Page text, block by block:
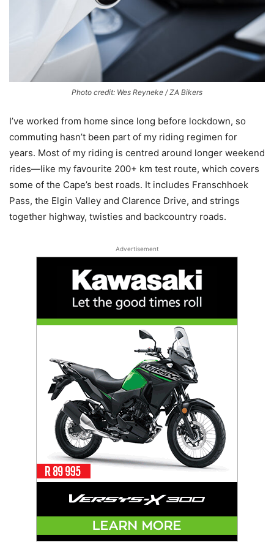
Photo credit: Wes Reyneke / ZA Bikers
I’ve worked from home since long before lockdown, so
commuting hasn’t been part of my riding regimen for
years. Most of my riding is centred around longer weekend
rides—like my favourite 200+ km test route, which covers
some of the Cape’s best roads. It includes Franschhoek
Pass, the Elgin Valley and Clarence Drive, and strings
together highway, twisties and backcountry roads.
Advertisement